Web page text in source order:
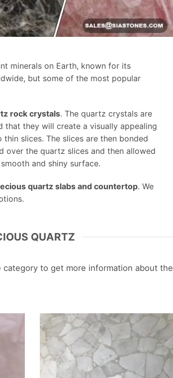
minerals on Earth, known for its
but some of the most popular
rock crystals. The quartz crystals are
that they will create a visually appealing
slices. The slices are then bonded
over the quartz slices and then allowed
and shiny surface.
quartz slabs and countertop. We
QUARTZ
to get more information about the